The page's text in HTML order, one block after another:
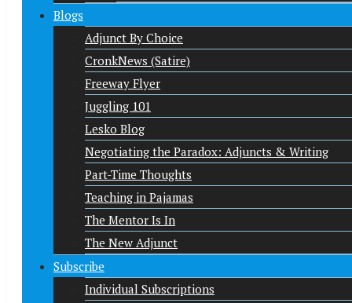
Blogs
Adjunct By Choice
CronkNews (Satire)
Freeway Flyer
Juggling 101
Lesko Blog
Negotiating the Paradox: Adjuncts & Writing
Part-Time Thoughts
Teaching in Pajamas
The Mentor Is In
The New Adjunct
Subscribe
Individual Subscriptions